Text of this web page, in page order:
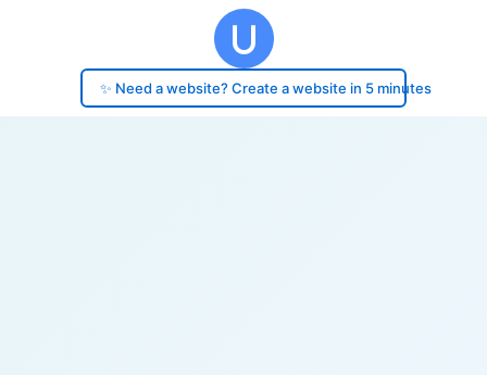
✨ Need a website? Create a website in 5 minutes